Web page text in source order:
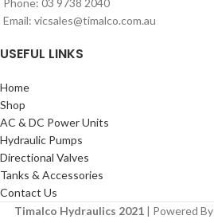
Email: vicsales@timalco.com.au
USEFUL LINKS
Home
Shop
AC & DC Power Units
Hydraulic Pumps
Directional Valves
Tanks & Accessories
Contact Us
Timalco Hydraulics 2021 | Powered By